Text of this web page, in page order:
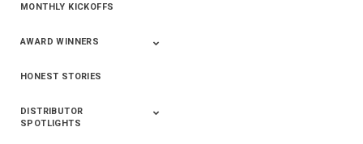
MONTHLY KICKOFFS
AWARD WINNERS
2020
2019
2018
2017
2016
HONEST STORIES
DISTRIBUTOR
SPOTLIGHTS